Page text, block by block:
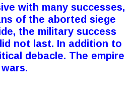
with many successes,
of the aborted siege
, the military success
not last. In addition to
debacle. The empire